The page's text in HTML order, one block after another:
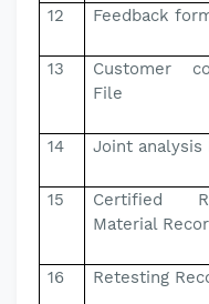
12 Feedback
13
Customer
File
14 Joint analysis
15
Certified
Material
16 Retesting